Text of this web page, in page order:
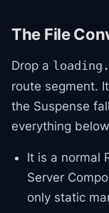
The File
Drop a
route segment.
the Suspense
everything
It is a normal
Server
only static